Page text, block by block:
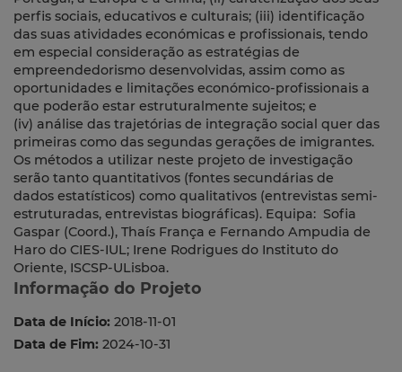
perfis sociais, educativos e culturais; (iii) identificação
das suas atividades económicas e profissionais, tendo
em especial consideração as estratégias de
empreendedorismo desenvolvidas, assim como as
oportunidades e limitações económico-profissionais a
que poderão estar estruturalmente sujeitos; e
(iv) análise das trajetórias de integração social quer das
primeiras como das segundas gerações de imigrantes.
Os métodos a utilizar neste projeto de investigação
serão tanto quantitativos (fontes secundárias de
dados estatísticos) como qualitativos (entrevistas semi-
estruturadas, entrevistas biográficas). Equipa: Sofia
Gaspar (Coord.), Thaís França e Fernando Ampudia de
Haro do CIES-IUL; Irene Rodrigues do Instituto do
Oriente, ISCSP-ULisboa.
Informação do Projeto
Data de Início: 2018-11-01
Data de Fim: 2024-10-31